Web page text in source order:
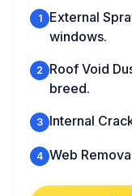
1
External
windows.
2
Roof Void
breed.
3 Internal
4 Web